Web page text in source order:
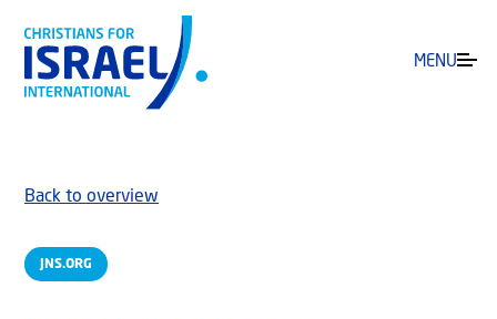
MENU
JNS.ORG
Back to overview